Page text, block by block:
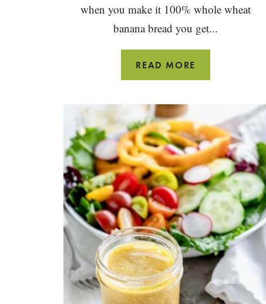
when you make it 100% whole wheat
banana bread you get...
READ MORE
WHEAT